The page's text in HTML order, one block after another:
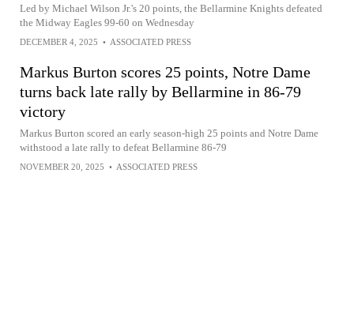
Led by Michael Wilson Jr.'s 20 points, the Bellarmine Knights defeated
the Midway Eagles 99-60 on Wednesday
DECEMBER 4, 2025 • ASSOCIATED PRESS
Markus Burton scores 25 points, Notre Dame
turns back late rally by Bellarmine in 86-79
victory
Markus Burton scored an early season-high 25 points and Notre Dame
withstood a late rally to defeat Bellarmine 86-79
NOVEMBER 20, 2025 • ASSOCIATED PRESS